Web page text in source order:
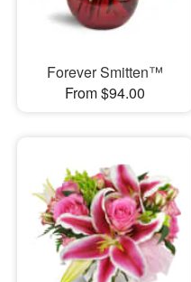
Forever Smitten™
From $94.00